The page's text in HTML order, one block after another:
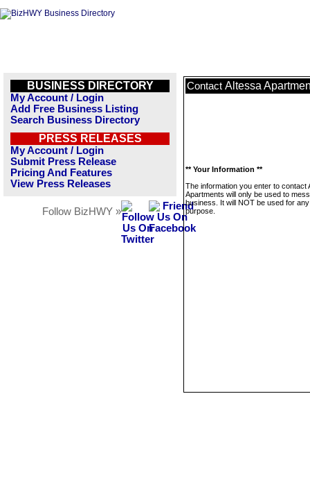
BUSINESS DIRECTORY
My Account / Login
Add Free Business Listing
Search Business Directory
PRESS RELEASES
My Account / Login
Submit Press Release
Pricing And Features
View Press Releases
Follow BizHWY »
Contact Altessa
** Your Information **
The information you enter to contact
Apartments will only be used to
business. It will NOT be used for
purpose.